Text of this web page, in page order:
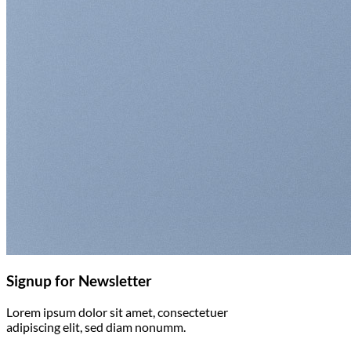
Signup for Newsletter
Lorem ipsum dolor sit amet, consectetuer
adipiscing elit, sed diam nonumm.